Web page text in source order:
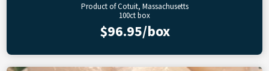
Product of Cotuit, Massachusetts
100ct box
$96.95/box